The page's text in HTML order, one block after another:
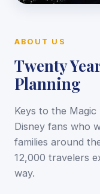
ABOUT US
Twenty
Planning
Keys to the
Disney fans who
families around
12,000 travelers
way.